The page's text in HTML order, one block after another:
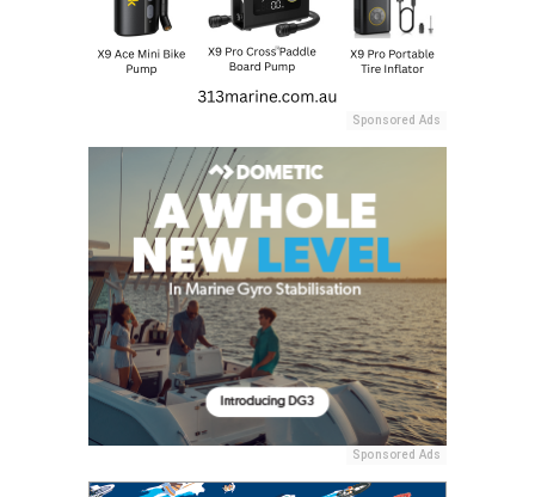
Sponsored Ads
Sponsored Ads